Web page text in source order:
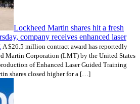
Lockheed Martin shares hit a fresh
company receives enhanced laser
A $26.5 million contract award has reportedly
Martin Corporation (LMT) by the United States
of Enhanced Laser Guided Training
shares closed higher for a […]